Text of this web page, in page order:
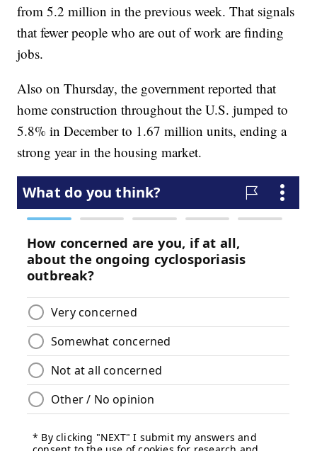
from 5.2 million in the previous week. That signals
that fewer people who are out of work are finding
jobs.
Also on Thursday, the government reported that
home construction throughout the U.S. jumped to
5.8% in December to 1.67 million units, ending a
strong year in the housing market.